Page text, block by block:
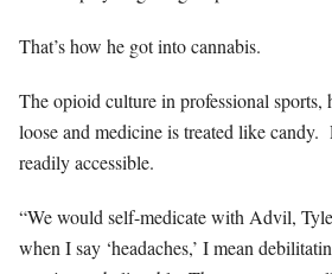
That’s how he got into cannabis.
The opioid culture in professional sports,
loose and medicine is treated like candy.
readily accessible.
“We would self-medicate with Advil,
when I say ‘headaches,’ I mean